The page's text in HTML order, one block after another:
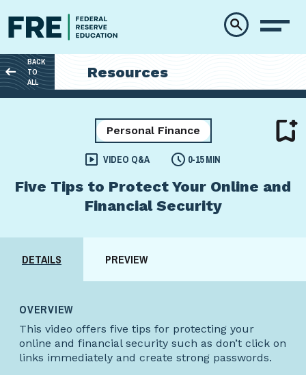
BACK
TO
ALL
Resources
VIDEO Q&A 0-15 MIN
Personal Finance
Five Tips to Protect Your Online and
Financial Security
DETAILS PREVIEW
OVERVIEW
This video offers five tips for protecting your
online and financial security such as don’t click on
links immediately and create strong passwords.